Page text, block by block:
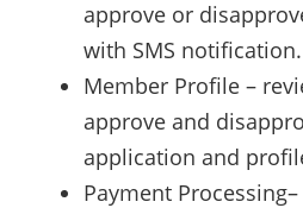
approve or
with SMS notification.
Member Profile –
approve and
application and
Payment